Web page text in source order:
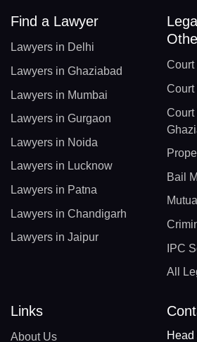
Find a Lawyer
Lawyers in Delhi
Lawyers in Ghaziabad
Lawyers in Mumbai
Lawyers in Gurgaon
Lawyers in Noida
Lawyers in Lucknow
Lawyers in Patna
Lawyers in Chandigarh
Lawyers in Jaipur
Court
Court
Court
Bail
IPC
All
Links
About Us
Head